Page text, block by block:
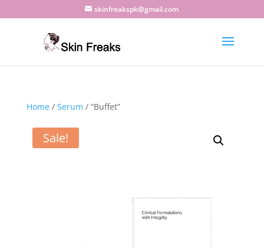
skinfreakspk@gmail.com
Home/ Serum / “Buffet”
Sale!